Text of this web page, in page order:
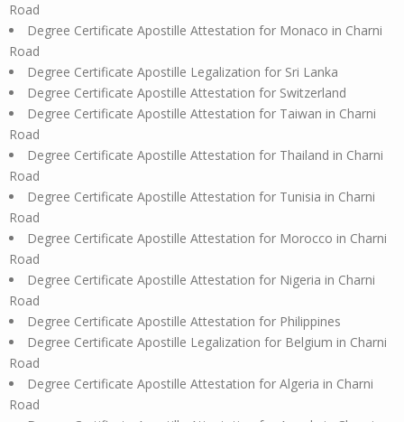
Road
Degree Certificate Apostille Attestation for Monaco in Charni
Road
Degree Certificate Apostille Legalization for Sri Lanka
Degree Certificate Apostille Attestation for Switzerland
Degree Certificate Apostille Attestation for Taiwan in Charni
Road
Degree Certificate Apostille Attestation for Thailand in Charni
Road
Degree Certificate Apostille Attestation for Tunisia in Charni
Road
Degree Certificate Apostille Attestation for Morocco in Charni
Road
Degree Certificate Apostille Attestation for Nigeria in Charni
Road
Degree Certificate Apostille Attestation for Philippines
Degree Certificate Apostille Legalization for Belgium in Charni
Road
Degree Certificate Apostille Attestation for Algeria in Charni
Road